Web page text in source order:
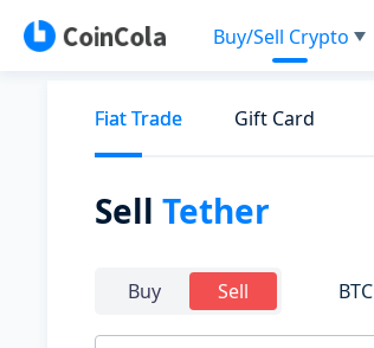
Buy/Sell Crypto
Fiat Trade Gift Card
Sell Tether
Buy Sell BTC